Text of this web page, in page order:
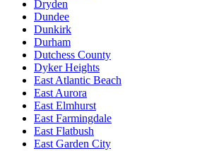
Dryden
Dundee
Dunkirk
Durham
Dutchess County
Dyker Heights
East Atlantic Beach
East Aurora
East Elmhurst
East Farmingdale
East Flatbush
East Garden City